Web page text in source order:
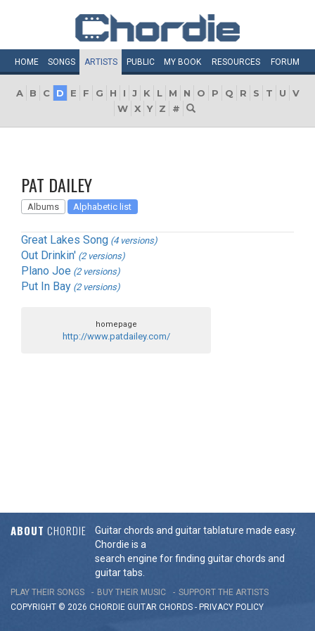
HOME SONGS ARTISTS PUBLIC MY BOOK RESOURCES FORUM
A B C D E F G H I J K L M N O P Q R S T U
V
W X Y Z #
PAT DAILEY
Albums Alphabetic list
Great Lakes Song (4 versions)
Out Drinkin' (2 versions)
Plano Joe (2 versions)
Put In Bay (2 versions)
homepage
http://www.patdailey.com/
ABOUT CHORDIE
Guitar chords and guitar tablature made easy.
Chordie is a
search engine for finding guitar chords and
guitar tabs.
PLAY THEIR SONGS BUY THEIR MUSIC
SUPPORT THE ARTISTS
COPYRIGHT © 2026 CHORDIE GUITAR CHORDS - PRIVACY POLICY